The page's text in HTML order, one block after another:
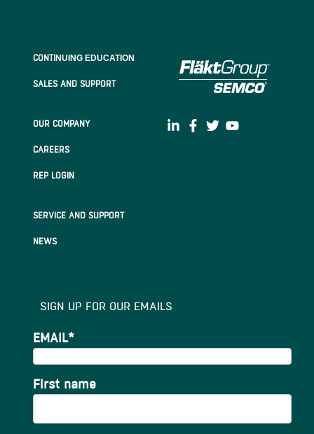
CONTINUING EDUCATION
SALES AND SUPPORT
OUR COMPANY
CAREERS
REP LOGIN
SERVICE AND SUPPORT
NEWS
SIGN UP FOR OUR EMAILS
EMAIL*
First name